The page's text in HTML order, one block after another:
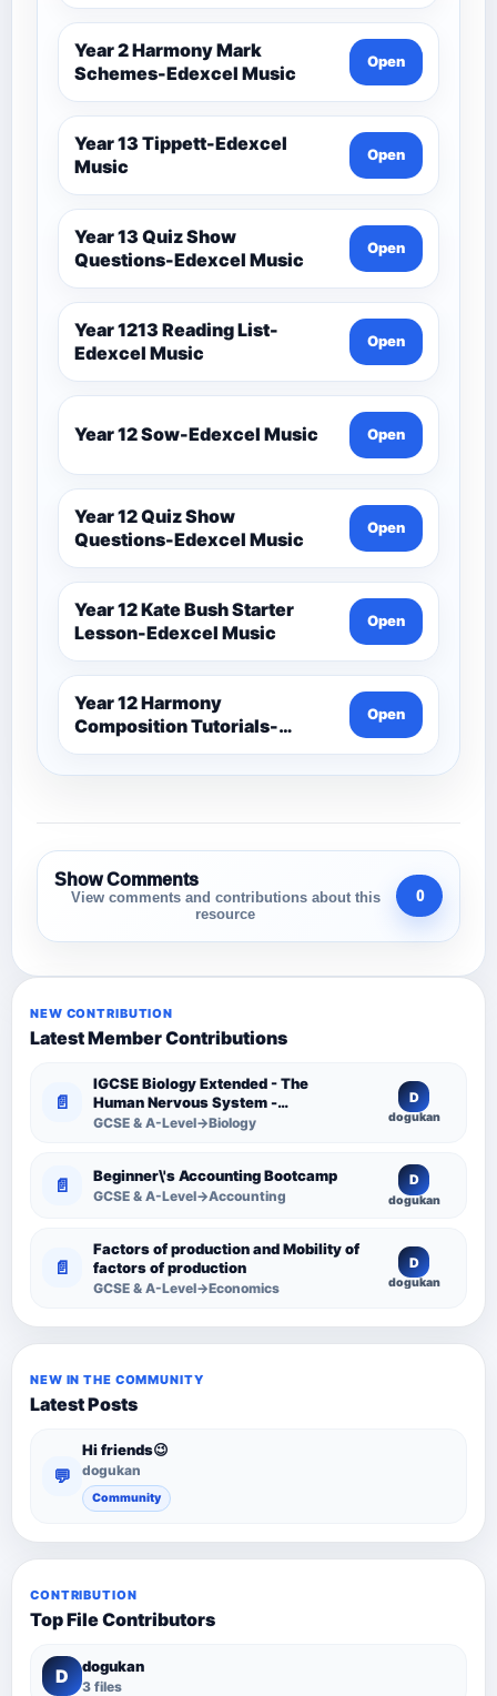
Year 2 Harmony Mark
Schemes-Edexcel Music
Open
Year 13 Tippett-Edexcel
Music
Open
Year 13 Quiz Show
Questions-Edexcel Music
Open
Year 1213 Reading List-
Edexcel Music
Open
Year 12 Sow-Edexcel Music Open
Year 12 Quiz Show
Questions-Edexcel Music
Open
Year 12 Kate Bush Starter
Lesson-Edexcel Music
Open
Year 12 Harmony
Composition Tutorials-
Edexcel Music
Open
Show Comments
View comments and contributions about this
resource
0
NEW CONTRIBUTION
Latest Member Contributions
📄
IGCSE Biology Extended - The
Human Nervous System -
Comprehensive Competency
GCSE & A-Level→Biology
D
dogukan
📄 Beginner\'s Accounting Bootcamp
GCSE & A-Level→Accounting
D
dogukan
📄
Factors of production and Mobility of
factors of production
GCSE & A-Level→Economics
D
dogukan
NEW IN THE COMMUNITY
Latest Posts
💬
Hi friends😉
dogukan
Community
CONTRIBUTION
Top File Contributors
D dogukan
3 files